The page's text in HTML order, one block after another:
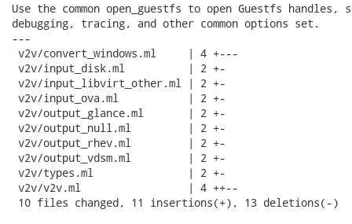
Use the common open_guestfs to open Guestfs handles,
debugging, tracing, and other common options set.
---
v2v/convert_windows.ml     | 4 +---
v2v/input_disk.ml          | 2 +-
v2v/input_libvirt_other.ml | 2 +-
v2v/input_ova.ml           | 2 +-
v2v/output_glance.ml       | 2 +-
v2v/output_null.ml         | 2 +-
v2v/output_rhev.ml         | 2 +-
v2v/output_vdsm.ml         | 2 +-
v2v/types.ml               | 2 +-
v2v/v2v.ml                 | 4 ++--
10 files changed, 11 insertions(+), 13 deletions(-)